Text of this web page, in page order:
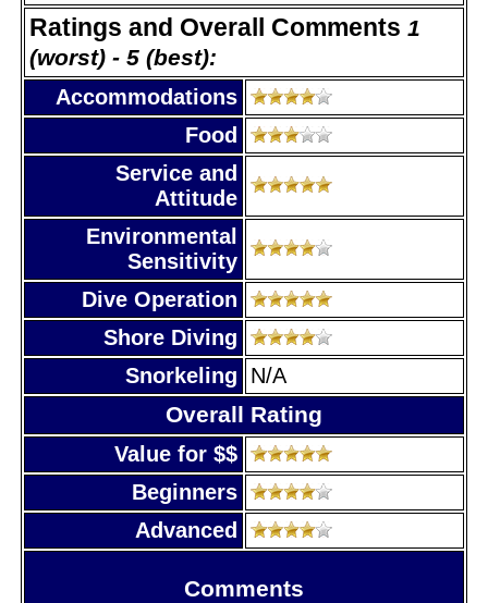
Ratings and Overall Comments 1
(worst) - 5 (best):
Accommodations
Food
Service and
Attitude
Environmental
Sensitivity
Dive Operation
Shore Diving
Snorkeling
N/A
Overall Rating
Value for $$
Beginners
Advanced
Comments